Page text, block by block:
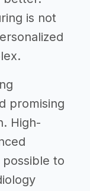
is not
promising
High-
to